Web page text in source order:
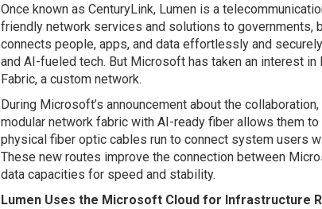
Once known as CenturyLink, Lumen is a
friendly network services and solutions to governments,
connects people, apps, and data effortlessly and
and AI-fueled tech. But Microsoft has taken an interest in
Fabric, a custom network.
During Microsoft’s announcement about the
modular network fabric with AI-ready fiber allows them
physical fiber optic cables run to connect system users
These new routes improve the connection between
data capacities for speed and stability.
Lumen Uses the Microsoft Cloud for Infrastructure